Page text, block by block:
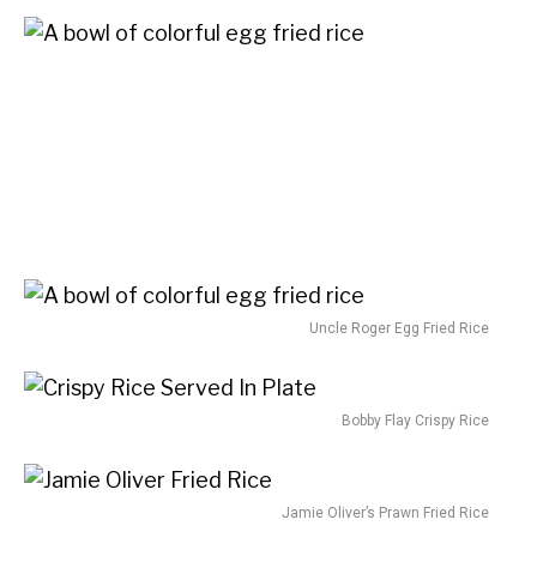
Uncle Roger Egg Fried Rice
Bobby Flay Crispy Rice
Jamie Oliver’s Prawn Fried Rice